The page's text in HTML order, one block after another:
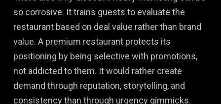
so corrosive. It trains guests to evaluate the
restaurant based on deal value rather than brand
value. A premium restaurant protects its
positioning by being selective with promotions,
not addicted to them. It would rather create
demand through reputation, storytelling, and
consistency than through urgency gimmicks.